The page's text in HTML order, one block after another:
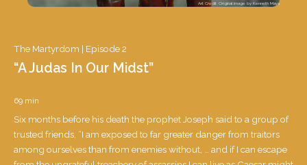
Art Credit: Original image by Kenneth Mays
The Martyrdom | Episode 2
“A Judas In Our Midst”
69 min
Six months before his death the prophet Joseph said to a group of
trusted friends, “I am exposed to far greater danger from traitors
among ourselves than from enemies without, … and if I can escape